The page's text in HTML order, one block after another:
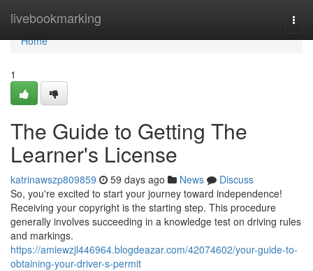
livebookmarking
Home
Home
1
The Guide to Getting The
Learner's License
katrinawszp809859 59 days ago News
Discuss
So, you're excited to start your journey toward independence!
Receiving your copyright is the starting step. This procedure
generally involves succeeding in a knowledge test on driving rules
and markings.
https://amiewzjl446964.blogdeazar.com/42074602/your-guide-to-
obtaining-your-driver-s-permit